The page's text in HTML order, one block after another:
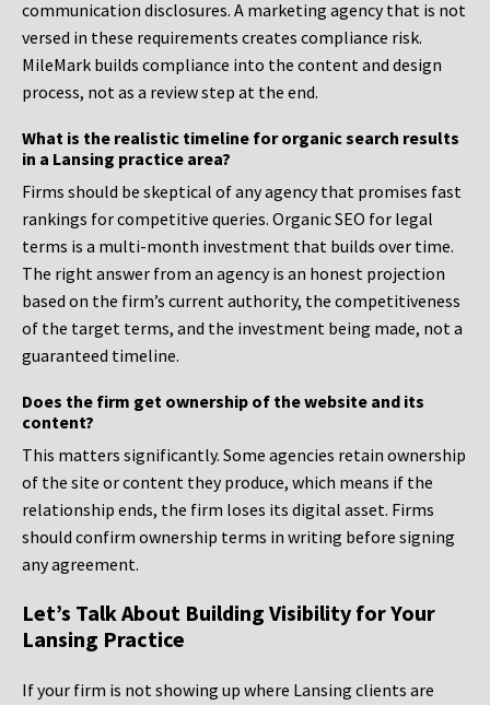
communication disclosures. A marketing agency that is not
versed in these requirements creates compliance risk.
MileMark builds compliance into the content and design
process, not as a review step at the end.
What is the realistic timeline for organic search results
in a Lansing practice area?
Firms should be skeptical of any agency that promises fast
rankings for competitive queries. Organic SEO for legal
terms is a multi-month investment that builds over time.
The right answer from an agency is an honest projection
based on the firm’s current authority, the competitiveness
of the target terms, and the investment being made, not a
guaranteed timeline.
Does the firm get ownership of the website and its
content?
This matters significantly. Some agencies retain ownership
of the site or content they produce, which means if the
relationship ends, the firm loses its digital asset. Firms
should confirm ownership terms in writing before signing
any agreement.
Let’s Talk About Building Visibility for Your
Lansing Practice
If your firm is not showing up where Lansing clients are